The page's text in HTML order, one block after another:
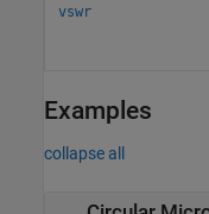
vswr
Examples
collapse all